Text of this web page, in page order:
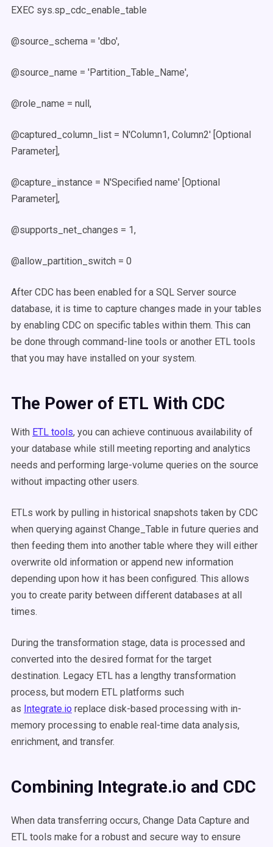
EXEC sys.sp_cdc_enable_table
@source_schema = 'dbo',
@source_name = 'Partition_Table_Name',
@role_name = null,
@captured_column_list = N'Column1, Column2' [Optional
Parameter],
@capture_instance = N'Specified name' [Optional
Parameter],
@supports_net_changes = 1,
@allow_partition_switch = 0
After CDC has been enabled for a SQL Server source
database, it is time to capture changes made in your tables
by enabling CDC on specific tables within them. This can
be done through command-line tools or another ETL tools
that you may have installed on your system.
The Power of ETL With CDC
With ETL tools, you can achieve continuous availability of
your database while still meeting reporting and analytics
needs and performing large-volume queries on the source
without impacting other users.
ETLs work by pulling in historical snapshots taken by CDC
when querying against Change_Table in future queries and
then feeding them into another table where they will either
overwrite old information or append new information
depending upon how it has been configured. This allows
you to create parity between different databases at all
times.
During the transformation stage, data is processed and
converted into the desired format for the target
destination. Legacy ETL has a lengthy transformation
process, but modern ETL platforms such
as Integrate.io replace disk-based processing with in-
memory processing to enable real-time data analysis,
enrichment, and transfer.
Combining Integrate.io and CDC
When data transferring occurs, Change Data Capture and
ETL tools make for a robust and secure way to ensure